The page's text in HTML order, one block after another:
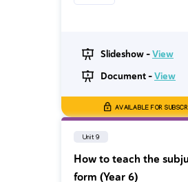
Slideshow -View
Document -View
AVAILABLE FOR
Unit 9
How to teach the
form (Year 6)